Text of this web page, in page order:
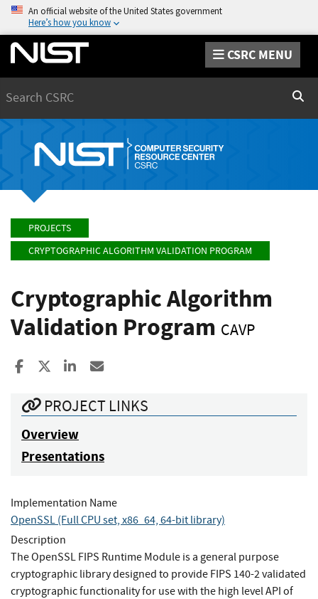
An official website of the United States government
Here’s how you know
CSRC MENU
PROJECTS
CRYPTOGRAPHIC ALGORITHM VALIDATION PROGRAM
Cryptographic Algorithm
Validation Program CAVP
Share to Facebook
Share to XShare to LinkedIn
PROJECT LINKS
Overview
Presentations
Implementation Name
OpenSSL (Full CPU set, x86_64, 64-bit library)
Description
The OpenSSL FIPS Runtime Module is a general purpose
cryptographic library designed to provide FIPS 140-2 validated
cryptographic functionality for use with the high level API of